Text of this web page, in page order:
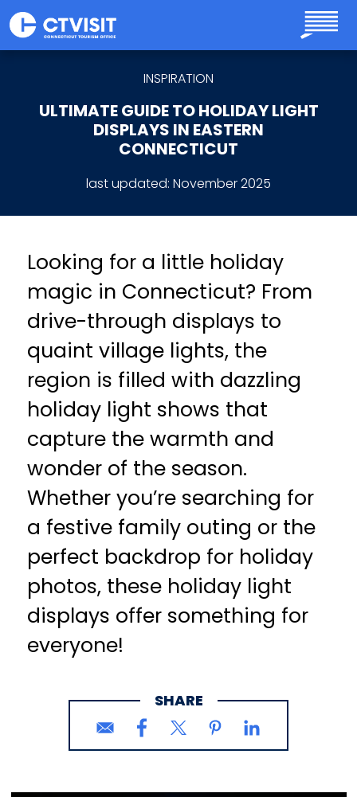
Skip to main content
INSPIRATION
ULTIMATE GUIDE TO HOLIDAY LIGHT
DISPLAYS IN EASTERN
CONNECTICUT
last updated: November 2025
Looking for a little holiday
magic in Connecticut? From
drive-through displays to
quaint village lights, the
region is filled with dazzling
holiday light shows that
capture the warmth and
wonder of the season.
Whether you’re searching for
a festive family outing or the
perfect backdrop for holiday
photos, these holiday light
displays offer something for
everyone!
SHARE